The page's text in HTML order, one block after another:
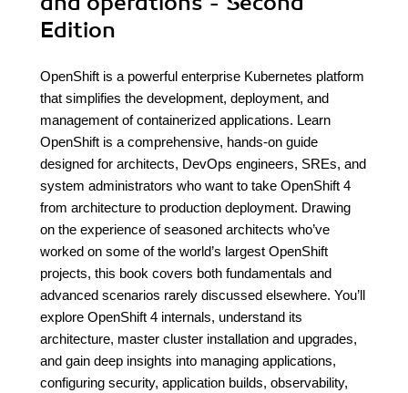
Edition
OpenShift is a powerful enterprise Kubernetes platform
that simplifies the development, deployment, and
management of containerized applications. Learn
OpenShift is a comprehensive, hands-on guide
designed for architects, DevOps engineers, SREs, and
system administrators who want to take OpenShift 4
from architecture to production deployment. Drawing
on the experience of seasoned architects who’ve
worked on some of the world’s largest OpenShift
projects, this book covers both fundamentals and
advanced scenarios rarely discussed elsewhere. You’ll
explore OpenShift 4 internals, understand its
architecture, master cluster installation and upgrades,
and gain deep insights into managing applications,
configuring security, application builds, observability,